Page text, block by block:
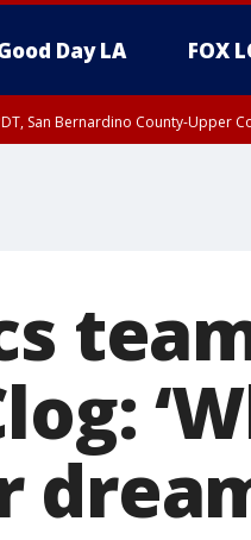
Day LA FOX
San Bernardino County-Upper